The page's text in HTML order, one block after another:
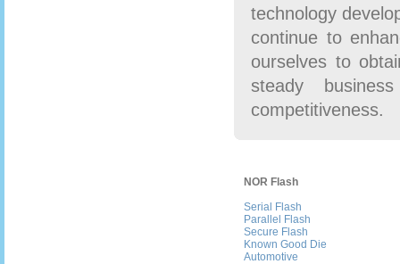
technology
continue to
ourselves to
steady
competitiveness.
NOR Flash
Serial Flash
Parallel Flash
Secure Flash
Known Good Die
Automotive